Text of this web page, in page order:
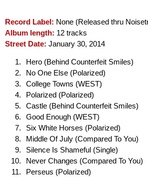
Record Label: None (Released thru
Album length: 12 tracks
Street Date: January 30, 2014
Hero (Behind Counterfeit Smiles)
No One Else (Polarized)
College Towns (WEST)
Polarized (Polarized)
Castle (Behind Counterfeit Smiles)
Good Enough (WEST)
Six White Horses (Polarized)
Middle Of July (Compared To You)
Silence Is Shameful (Single)
Never Changes (Compared To You)
Perseus (Polarized)